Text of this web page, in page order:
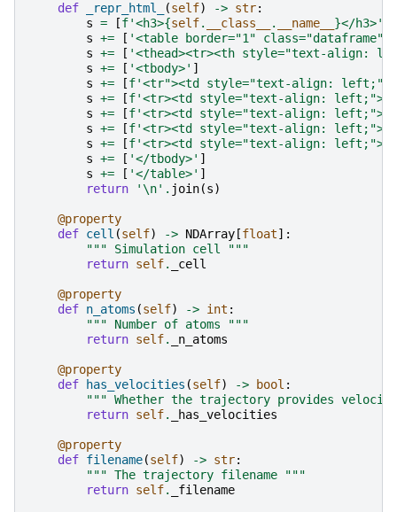
def _repr_html_ (self) -> str:
s = [f'<h3>{self. __class__ . __name__ }</h3>'
s += [ '<table border="1" class="dataframe">'
s += [ '<thead><tr><th style="text-align:
s += [ '<tbody>' ]
s += [f'<tr"><td style="text-align:
s += [f'<tr><td style="text-align:
s += [f'<tr><td style="text-align:
s += [f'<tr><td style="text-align:
s += [f'<tr><td style="text-align:
s += [ '</tbody>' ]
s += [ '</table>' ]
return
'\n' . join(s)
@property
def cell (self) -> NDArray [float]:
""" Simulation cell """
return self. _cell
@property
def n_atoms (self) -> int :
""" Number of atoms """
return self. _n_atoms
@property
def
has_velocities (self) -> bool :
""" Whether the trajectory provides
return self. _has_velocities
@property
def filename(self) -> str:
""" The trajectory filename """
return self. _filename